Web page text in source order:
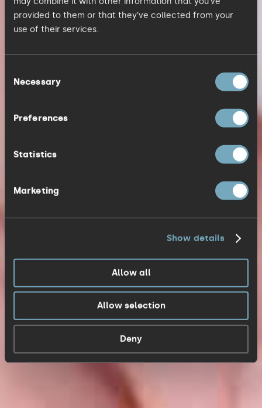
provided to them or that they’ve collected from your
use of their services.
Selection
Necessary
Preferences
Statistics
Marketing
Show details
Allow all
Allow selection
Deny